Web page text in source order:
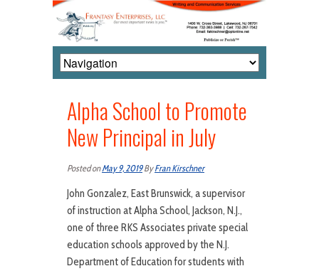
Alpha School to Promote
New Principal in July
Posted onMay 9, 2019ByFran Kirschner
John Gonzalez, East Brunswick, a supervisor
of instruction at Alpha School, Jackson, N.J.,
one of three RKS Associates private special
education schools approved by the N.J.
Department of Education for students with